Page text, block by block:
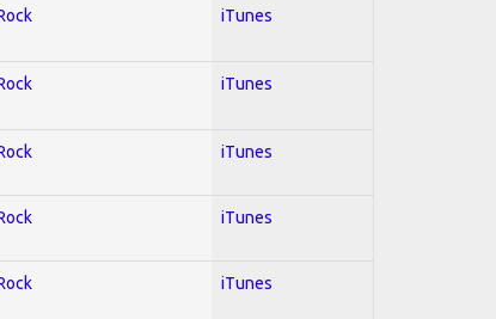
iTunes
iTunes
iTunes
iTunes
iTunes